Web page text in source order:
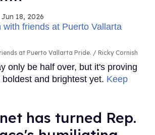
Jun 18, 2026
at Puerto Vallarta Pride. Ricky Cornish
only be half over, but it's proving
and brightest yet. Keep
has turned Rep.